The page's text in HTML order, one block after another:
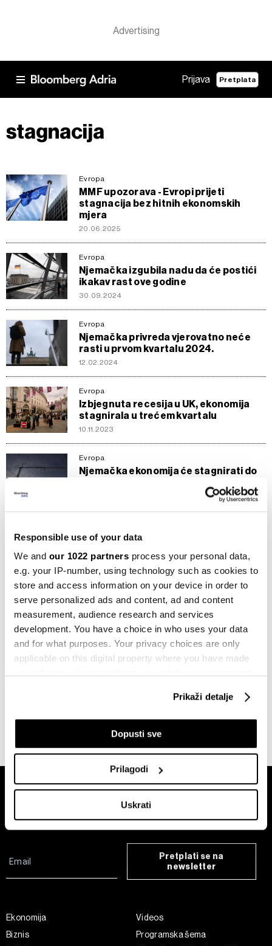
Responsible use of your data
We and our 1022 partners process your personal data,
e.g. your IP-number, using technology such as cookies to
store and access information on your device in order to
serve personalized ads and content, ad and content
measurement, audience research and services
development. You have a choice in who uses your data
and for what purposes. Your privacy choices are only
applicable on this digital property where you have made
If you allow, we would also like to:
Collect information about your geographical
Identify your device by actively scanning it for
specific characteristics (fingerprinting)
Find out more about how your personal data is processed
Zajednički voditelji obrade su HD-WIN ARENA SPORT
d.o.o. iPartneri. Više o podacima koje obrađujemo kao i
ažurirati klikom na „Prikaži detalje“. Privolu možete u bilo
Prikaži detalje
Dopusti sve
Prilagodi
Uskrati
Prijava Pretplata
stagnacija
Evropa
MMF upozorava - Evropi prijeti
stagnacija bez hitnih ekonomskih
mjera
20.06.2025
Evropa
Njemačka izgubila nadu da će postići
ikakav rast ove godine
30.09.2024
Evropa
Njemačka privreda vjerovatno neće
rasti u prvom kvartalu 2024.
12.02.2024
Evropa
Izbjegnuta recesija u UK, ekonomija
stagnirala u trećem kvartalu
10.11.2023
Evropa
Njemačka ekonomija će stagnirati do
Njemačko gospodarstvo nastavlja
industriji
23.05.2023
Komentar
Središnje banke ne mogu same
zaustaviti stagflaciju
11.05.2022
nezadovoljstva od kojeg se nemamo
09.05.2022
Pretplati se na
newsletter
Ekonomija
Biznis
Videos
Programska šema